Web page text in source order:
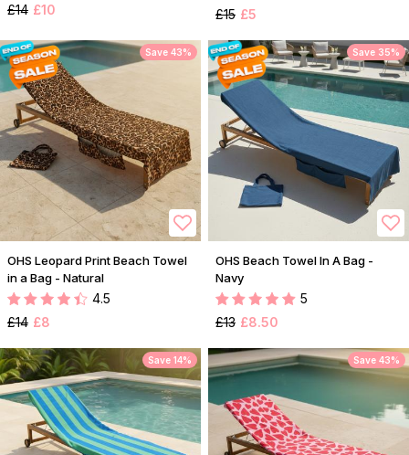
£14 £10
£15 £5
Save 43%
OHS Leopard Print Beach Towel
in a Bag - Natural
4.5
£14 £8
Save 35%
OHS Beach Towel In A Bag -
Navy
5
£13 £8.50
Save 14% Save 43%